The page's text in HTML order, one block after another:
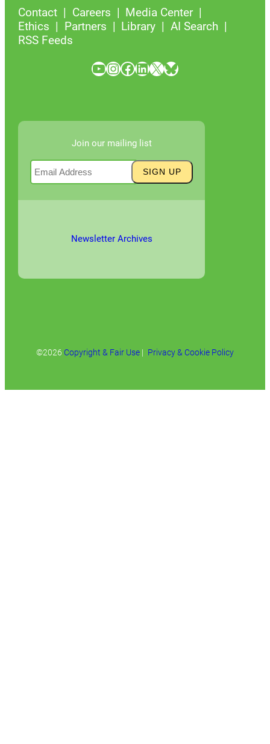
Contact Careers
Media Center
Ethics
Partners Library
AI Search
RSS Feeds
YouTube InstagramFacebook LinkedIn X Bluesky
Join our mailing list
Newsletter Archives
©2026 Copyright & Fair Use | Privacy & Cookie Policy